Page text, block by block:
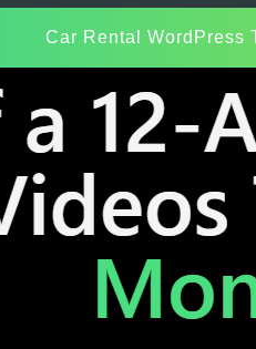
Car Rental WordPress